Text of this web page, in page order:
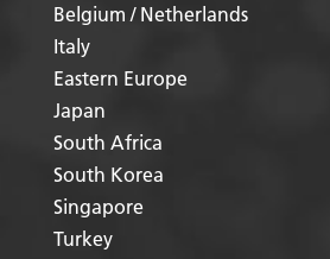
Belgium / Netherlands
Italy
Eastern Europe
Japan
South Africa
South Korea
Singapore
Turkey